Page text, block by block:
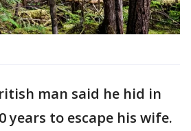
man said he hid in
years to escape his wife.